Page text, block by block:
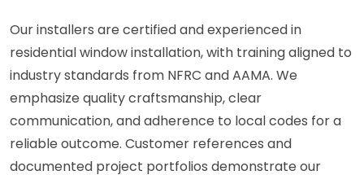
Our installers are certified and experienced in
residential window installation, with training aligned to
industry standards from NFRC and AAMA. We
emphasize quality craftsmanship, clear
communication, and adherence to local codes for a
reliable outcome. Customer references and
documented project portfolios demonstrate our